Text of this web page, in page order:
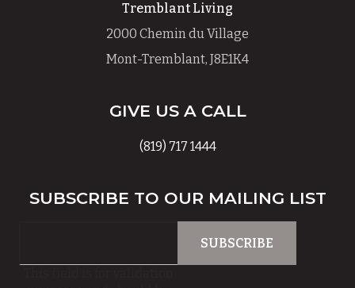
Tremblant Living
2000 Chemin du Village
Mont-Tremblant, J8E1K4
GIVE US A CALL
(819) 717 1444
SUBSCRIBE TO OUR MAILING LIST